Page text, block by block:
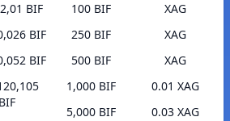
BIF
BIF
BIF
BIF
100 BIF
XAG
250 BIF
XAG
500 BIF
XAG
1,000 BIF
0.01 XAG
5,000 BIF
0.03 XAG